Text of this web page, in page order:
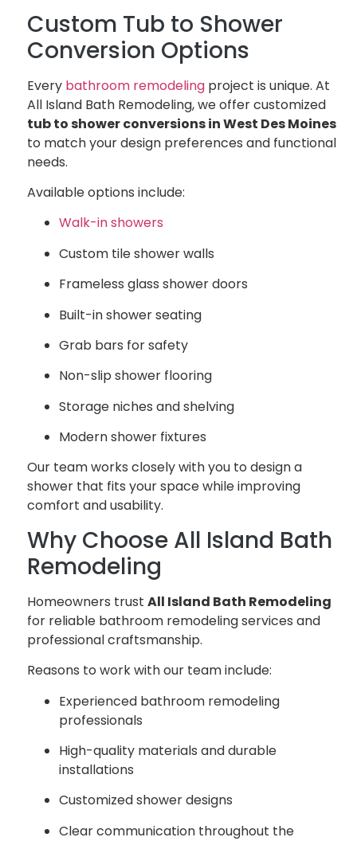
Custom Tub to Shower
Conversion Options
Every bathroom remodeling project is unique. At
All Island Bath Remodeling, we offer customized
tub to shower conversions in West Des Moines
to match your design preferences and functional
needs.
Available options include:
Walk-in showers
Custom tile shower walls
Frameless glass shower doors
Built-in shower seating
Grab bars for safety
Non-slip shower flooring
Storage niches and shelving
Modern shower fixtures
Our team works closely with you to design a
shower that fits your space while improving
comfort and usability.
Why Choose All Island Bath
Remodeling
Homeowners trustAll Island Bath Remodeling
for reliable bathroom remodeling services and
professional craftsmanship.
Reasons to work with our team include:
Experienced bathroom remodeling
professionals
High-quality materials and durable
installations
Customized shower designs
Clear communication throughout the